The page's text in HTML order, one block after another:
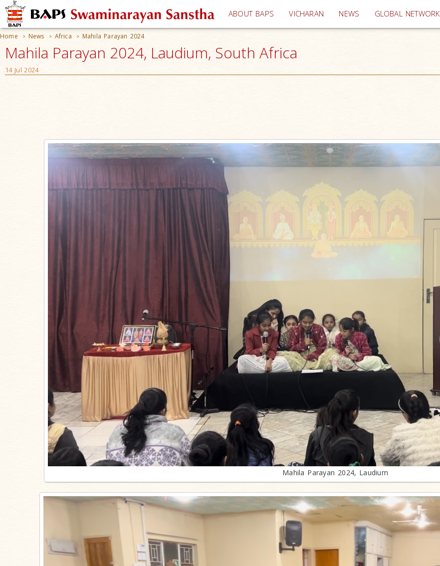
ABOUT BAPS VICHARAN (current)
NEWS GLOBAL NETWORK
Home > News > Africa > Mahila Parayan 2024
Mahila Parayan 2024, Laudium, South Africa
14 Jul 2024
Mahila Parayan 2024, Laudium